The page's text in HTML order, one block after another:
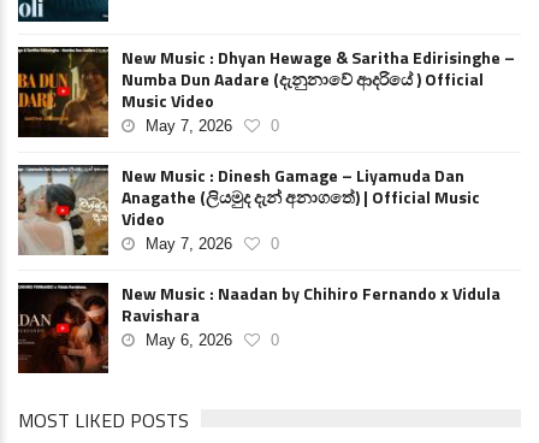
New Music : Dhyan Hewage & Saritha Edirisinghe –
Numba Dun Aadare (දැනුනාවේ ආදරියේ ) Official
Music Video
May 7, 2026 0
New Music : Dinesh Gamage – Liyamuda Dan
Anagathe (ලියමුද දැන් අනාගතේ) | Official Music
Video
May 7, 2026 0
New Music : Naadan by Chihiro Fernando x Vidula
Ravishara
May 6, 2026 0
MOST LIKED POSTS